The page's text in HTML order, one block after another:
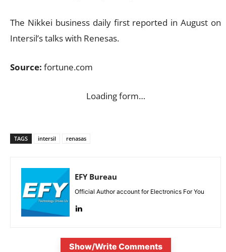
The Nikkei business daily first reported in August on
Intersil’s talks with Renesas.
Source: fortune.com
Loading form…
TAGS intersil renasas
EFY Bureau
Official Author account for Electronics For You
Show/Write Comments